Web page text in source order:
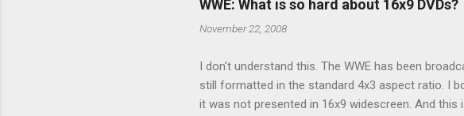
WWE: What is so hard about 16x9 DVDs?
November 22, 2008
I don't understand this. The WWE has been
still formatted in the standard 4x3 aspect ratio. I
it was not presented in 16x9 widescreen. And this